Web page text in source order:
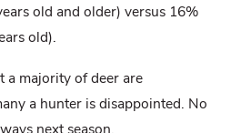
old and older) versus 16%
old).
a majority of deer are
a hunter is disappointed. No